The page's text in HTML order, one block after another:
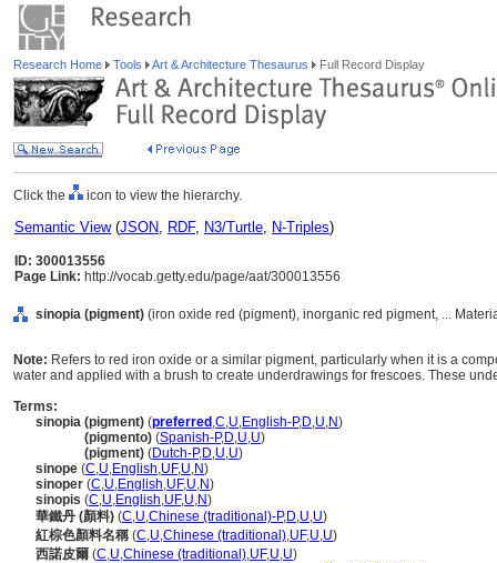
Research Home Tools Art & Architecture Thesaurus Full Record Display
Click the icon to view the hierarchy.
Semantic View(JSON, RDF, N3/Turtle, N-Triples)
ID: 300013556
Page Link: http://vocab.getty.edu/page/aat/300013556
sinopia (pigment) (iron oxide red (pigment), inorganic red pigment, ...
Note: Refers to red iron oxide or a similar pigment, particularly when it is a
water and applied with a brush to create underdrawings for frescoes. These
Terms:
sinopia (pigment) (preferred ,C,U,English-P,D,U,N)
(pigmento) (Spanish-P,D,U,U)
(pigment) (Dutch-P,D,U,U)
sinope (C,U,English,UF,U,N)
sinoper (C,U,English,UF,U,N)
sinopis (C,U,English,UF,U,N)
華鐵丹 (顏料) (C,U,Chinese (traditional)-P,D,U,U)
紅棕色顏料名稱 (C,U,Chinese (traditional),UF,U,U)
西諾皮爾 (C,U,Chinese (traditional),UF,U,U)